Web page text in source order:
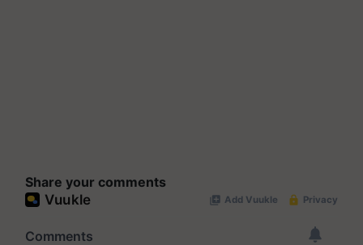
Share your comments